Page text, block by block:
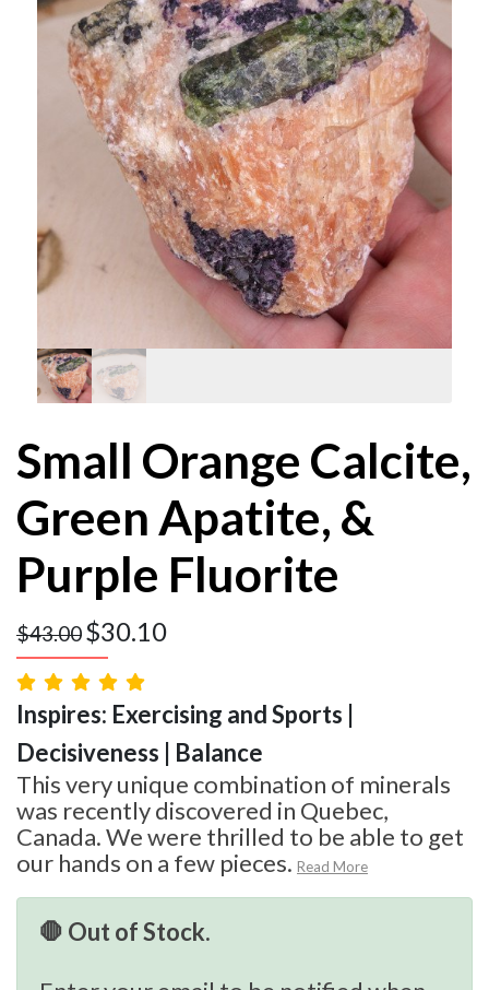
Small Orange Calcite,
Green Apatite, &
Purple Fluorite
$43.00$30.10
Inspires: Exercising and Sports |
Decisiveness | Balance
This very unique combination of minerals
was recently discovered in Quebec,
Canada. We were thrilled to be able to get
our hands on a few pieces. Read More
🛑 Out of Stock.